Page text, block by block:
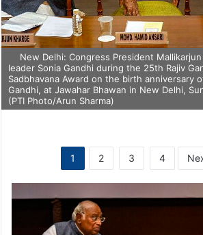
New Delhi: Congress President
leader Sonia Gandhi during the 25th Rajiv
Sadbhavana Award on the birth anniversary
Gandhi, at Jawahar Bhawan in New Delhi,
(PTI Photo/Arun Sharma)
1 2 3 4